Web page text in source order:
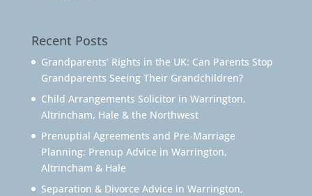
Recent Posts
Grandparents’ Rights in the UK: Can Parents Stop
Grandparents Seeing Their Grandchildren?
Child Arrangements Solicitor in Warrington,
Altrincham, Hale & the Northwest
Prenuptial Agreements and Pre-Marriage
Planning: Prenup Advice in Warrington,
Altrincham & Hale
Separation & Divorce Advice in Warrington,